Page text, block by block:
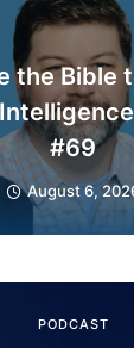
the Bible
#69
August 6,
PODCAST